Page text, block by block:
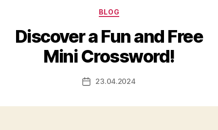
Categories
BLOG
Discover a Fun and Free
Mini Crossword!
Post23.04.2024